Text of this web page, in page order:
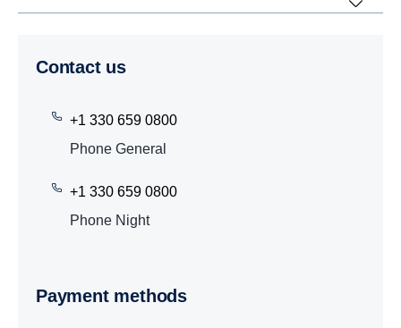
Contact us
+1 330 659 0800
Phone General
+1 330 659 0800
Phone Night
Payment methods